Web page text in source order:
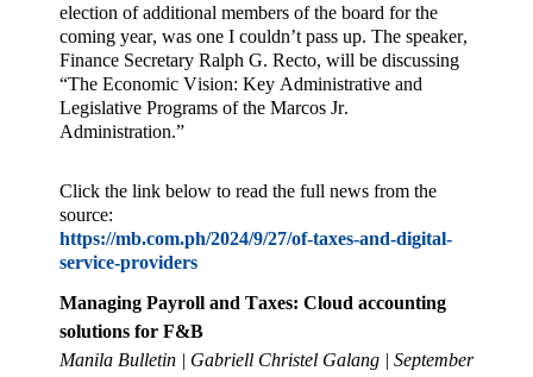
election of additional members of the board for the
coming year, was one I couldn’t pass up. The speaker,
Finance Secretary Ralph G. Recto, will be discussing
“The Economic Vision: Key Administrative and
Legislative Programs of the Marcos Jr.
Administration.”
Click the link below to read the full news from the
source:
https://mb.com.ph/2024/9/27/of-taxes-and-digital-
service-providers
Managing Payroll and Taxes: Cloud accounting
solutions for F&B
Manila Bulletin | Gabriell Christel Galang | September